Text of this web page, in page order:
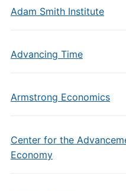
Adam Smith Institute
Advancing Time
Armstrong Economics
Center for the
Economy